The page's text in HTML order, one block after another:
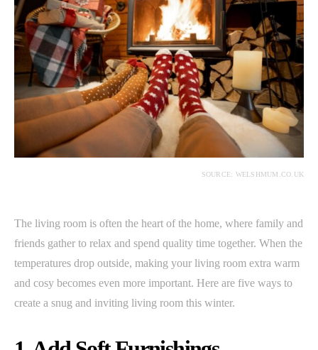
SOURCE: WELSHMUM.CO.UK
The living room is often the heart of the home, where family and
friends gather to relax and spend quality time together. When the
temperatures drop outside, making your living room extra warm
and cosy becomes even more important. Here are five ways to
create a snug and inviting living room this winter.